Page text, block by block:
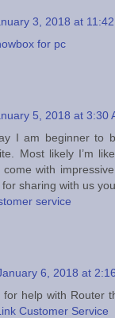
3, 2018 at 11:42
for pc
5, 2018 at 3:30
I am beginner to
Most likely I’m
with
sharing with us
service
6, 2018 at
help with Router
Customer Service